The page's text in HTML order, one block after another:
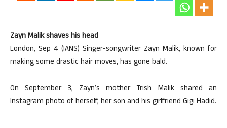
Zayn Malik shaves his head
London, Sep 4 (IANS) Singer-songwriter Zayn Malik, known for
making some drastic hair moves, has gone bald.
On September 3, Zayn’s mother Trish Malik shared an
Instagram photo of herself, her son and his girlfriend Gigi Hadid.